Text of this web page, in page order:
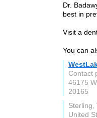
Dr.
best in
Visit a
You can
Contact
46175
20165
Sterling,
United